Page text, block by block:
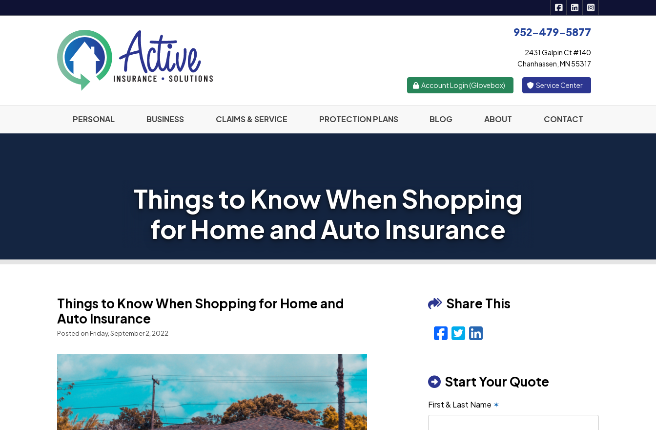
Active Insurance Solutions
Active Insurance
952-479-5877
2431 Galpin Ct #140
Chanhassen, MN 55317
Account Login (Glovebox)
|
Service Center
PERSONAL BUSINESS CLAIMS & SERVICE PROTECTION PLANS BLOG ABOUT CONTACT
Things to Know When Shopping
for Home and Auto Insurance
Things to Know When Shopping for Home and
Auto Insurance
Posted on Friday, September 2, 2022
Share This
Facebook
Twitter
LinkedIn
Start Your Quote
First & Last Name ✶